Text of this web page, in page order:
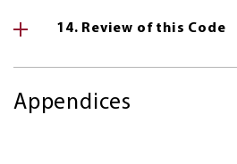
14. Review of this Code
Appendices